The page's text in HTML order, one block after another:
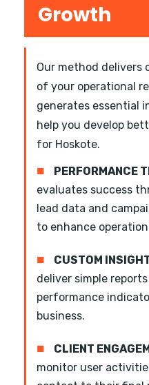
Growth
Our method delivers
of your operational
generates essential
help you develop
for Hoskote.
■ PERFORMANCE
evaluates success
lead data and
to enhance
■ CUSTOM
deliver simple
performance
business.
■ CLIENT
monitor user